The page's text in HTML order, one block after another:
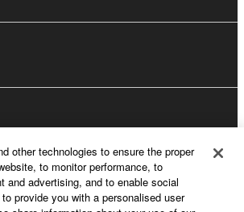
other technologies to ensure the proper
to monitor performance, to
and advertising, and to enable social
provide you with a personalised user